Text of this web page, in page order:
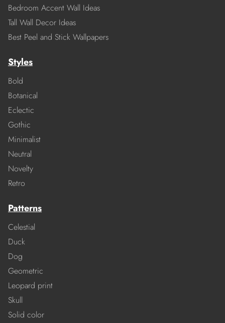
Bedroom Accent Wall Ideas
Tall Wall Decor Ideas
Best Peel and Stick Wallpapers
Styles
Bold
Botanical
Eclectic
Gothic
Minimalist
Neutral
Novelty
Retro
Patterns
Celestial
Duck
Dog
Geometric
Leopard print
Skull
Solid color